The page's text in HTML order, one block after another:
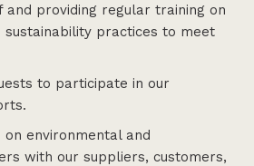
and providing regular training on
sustainability practices to meet
to participate in our
on environmental and
with our suppliers, customers,